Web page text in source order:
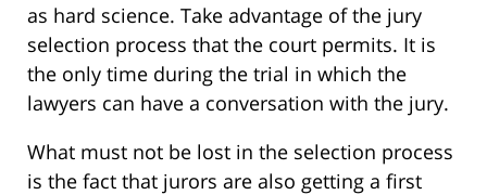
as hard science. Take advantage of the jury
selection process that the court permits. It is
the only time during the trial in which the
lawyers can have a conversation with the jury.
What must not be lost in the selection process
is the fact that jurors are also getting a first